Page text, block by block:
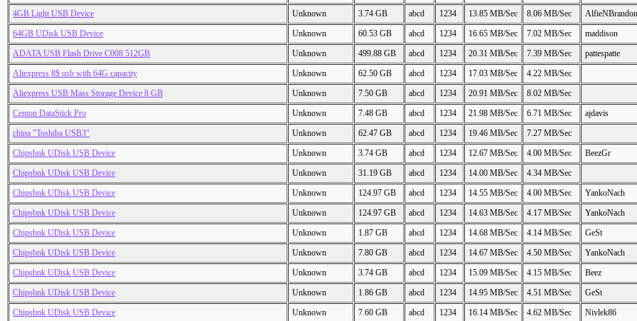
4GB Light USB Device
Unknown 3.74 GB abcd 1234 13.85 MB/Sec 8.06 MB/Sec
AlfieNBrandon
64GB UDisk USB Device
Unknown 60.53 GB abcd 1234 16.65 MB/Sec 7.02 MB/Sec
maddison
ADATA USB Flash Drive C008 512GB
Unknown 499.88 GB abcd 1234 20.31 MB/Sec 7.39 MB/Sec
pattespatte
Aliexpress 8$ usb with 64G capacity
Unknown 62.50 GB abcd 1234 17.03 MB/Sec
4.22 MB/Sec
Aliexpress USB Mass Storage Device 8 GB
Unknown 7.50 GB abcd 1234 20.91 MB/Sec
8.02 MB/Sec
Centon DataStick Pro
Unknown 7.48 GB abcd 1234 21.98 MB/Sec 6.71 MB/Sec
ajdavis
china "Toshiba USB3"
Unknown 62.47 GB abcd 1234 19.46 MB/Sec
7.27 MB/Sec
Chipsbnk UDisk USB Device
Unknown 3.74 GB abcd 1234 12.67 MB/Sec 4.00 MB/Sec
BeezGr
Chipsbnk UDisk USB Device
Unknown 31.19 GB abcd 1234 14.00 MB/Sec
4.34 MB/Sec
Chipsbnk UDisk USB Device
Unknown 124.97 GB abcd 1234 14.55 MB/Sec 4.00 MB/Sec
YankoNach
Chipsbnk UDisk USB Device
Unknown 124.97 GB abcd 1234 14.63 MB/Sec 4.17 MB/Sec
YankoNach
Chipsbnk UDisk USB Device
Unknown 1.87 GB abcd 1234 14.68 MB/Sec 4.14 MB/Sec
GeSt
Chipsbnk UDisk USB Device
Unknown 7.80 GB abcd 1234 14.67 MB/Sec 4.50 MB/Sec
YankoNach
Chipsbnk UDisk USB Device
Unknown 3.74 GB abcd 1234 15.09 MB/Sec 4.15 MB/Sec
Beez
Chipsbnk UDisk USB Device
Unknown 1.86 GB abcd 1234 14.95 MB/Sec 4.51 MB/Sec
GeSt
Chipsbnk UDisk USB Device
Unknown 7.60 GB abcd 1234 16.14 MB/Sec 4.62 MB/Sec
Nivlek86